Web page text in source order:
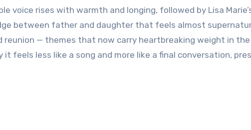
voice rises with warmth and longing, followed by Lisa
between father and daughter that feels almost
reunion — themes that now carry heartbreaking weight in
it feels less like a song and more like a final conversation,